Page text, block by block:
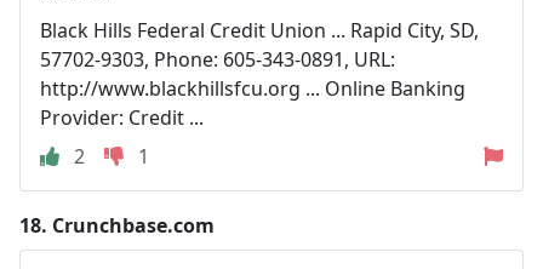
Black Hills Federal Credit Union ... Rapid City, SD,
57702-9303, Phone: 605-343-0891, URL:
http://www.blackhillsfcu.org ... Online Banking
Provider: Credit ...
2
1
18. Crunchbase.com